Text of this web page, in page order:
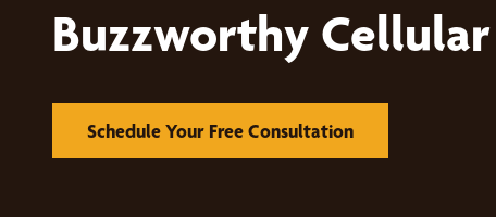
Buzzworthy Cellular
Schedule Your Free Consultation